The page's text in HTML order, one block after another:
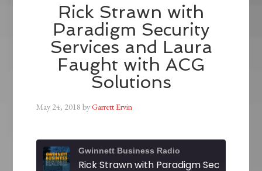
Rick Strawn with
Paradigm Security
Services and Laura
Faught with ACG
Solutions
May 24, 2018 byGarrett Ervin
Gwinnett Business Radio